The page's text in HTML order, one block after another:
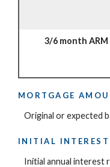
3/6 month ARM
MORTGAGE
Original or expected
INITIAL INTEREST
Initial annual interest